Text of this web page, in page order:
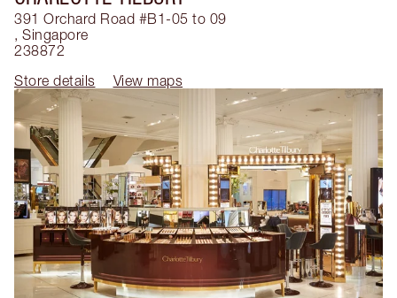
391 Orchard Road #B1-05 to 09
, Singapore
238872
Store details
View maps